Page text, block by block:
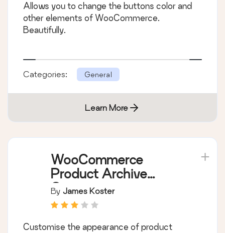
Allows you to change the buttons color and
other elements of WooCommerce.
Beautifully.
Categories: General
Learn More
WooCommerce
Product Archive
Customiser
By James Koster
Customise the appearance of product